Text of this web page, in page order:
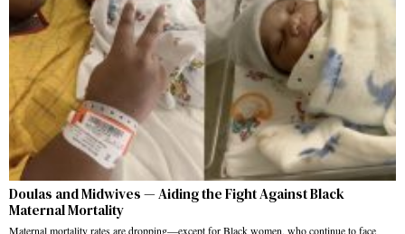
Doulas and Midwives — Aiding the Fight Against Black
Maternal Mortality
Maternal mortality rates are dropping—except for Black women, who continue to face